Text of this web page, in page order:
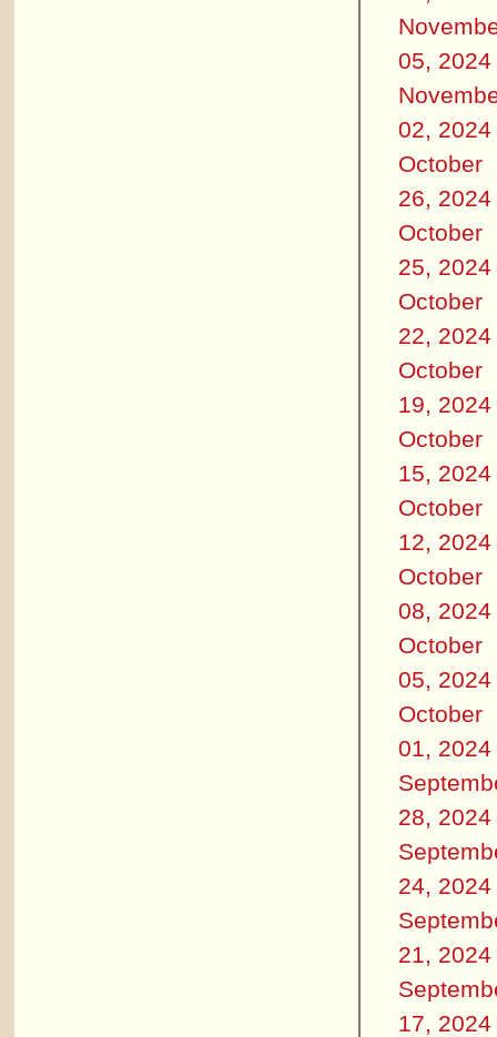
05, 2024
02, 2024
October
26, 2024
October
25, 2024
October
22, 2024
October
19, 2024
October
15, 2024
October
12, 2024
October
08, 2024
October
05, 2024
October
01, 2024
28, 2024
24, 2024
21, 2024
17, 2024